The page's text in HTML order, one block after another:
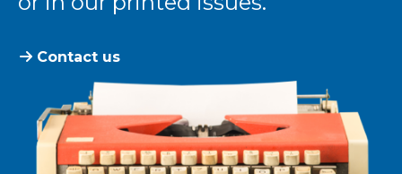
Contact us